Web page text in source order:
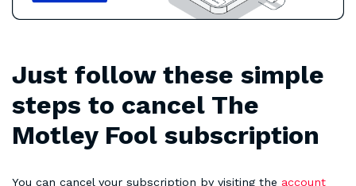
Just follow these simple
steps to cancel The
Motley Fool subscription
You can cancel your subscription by visiting the account